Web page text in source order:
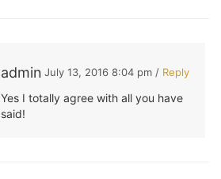
admin July 13, 2016 8:04 pm / Reply
Yes I totally agree with all you have
said!